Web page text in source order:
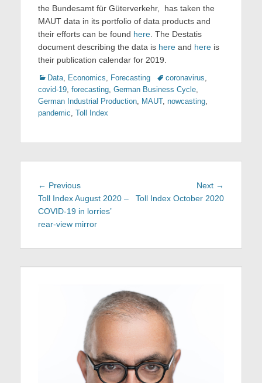
the Bundesamt für Güterverkehr, has taken the
MAUT data in its portfolio of data products and
their efforts can be found here . The Destatis
document describing the data is here and here is
their publication calendar for 2019.
Categories
Data, Economics, Forecasting Tagscoronavirus,
covid-19, forecasting, German Business Cycle,
German Industrial Production, MAUT, nowcasting,
pandemic, Toll Index
Post
navigation
← PreviousPrevious
post:
Toll Index August 2020 –
COVID-19 in lorries’
rear-view mirror
Next →
post:
Toll Index October 2020